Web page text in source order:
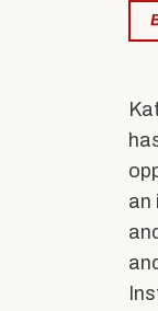
News &
Latest
Equity
an